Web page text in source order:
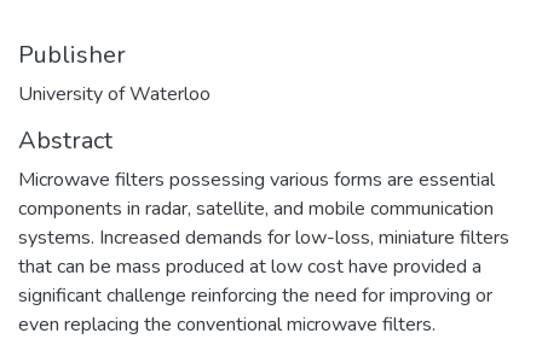
Publisher
University of Waterloo
Abstract
Microwave filters possessing various forms are essential
components in radar, satellite, and mobile communication
systems. Increased demands for low-loss, miniature filters
that can be mass produced at low cost have provided a
significant challenge reinforcing the need for improving or
even replacing the conventional microwave filters.